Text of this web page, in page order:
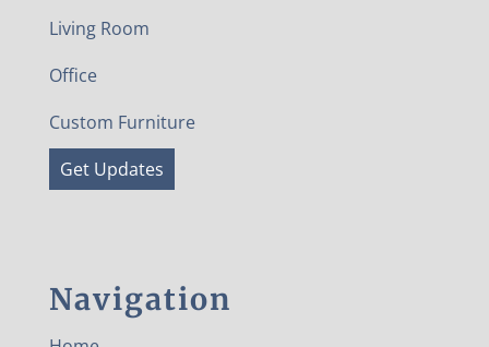
Living Room
Office
Custom Furniture
Get Updates
Navigation